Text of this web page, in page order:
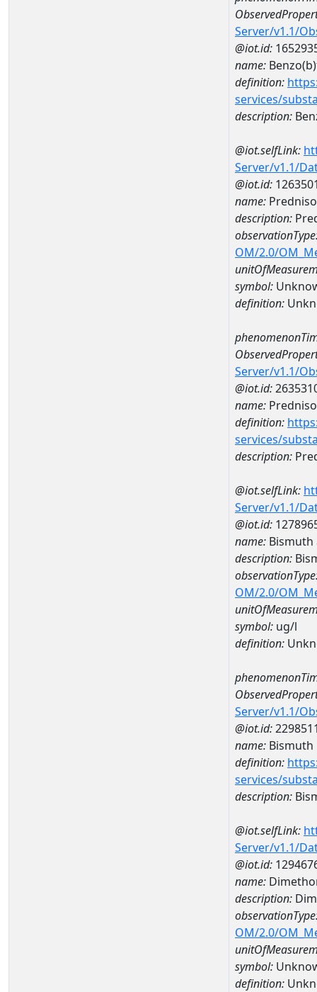
Server/v1.1/
@iot.id:
name:
definition:
services/
description:
@iot.selfLink:
Server/v1.1/
@iot.id:
name:
description:
OM/2.0/
symbol:
definition:
Server/v1.1/
@iot.id:
name:
definition:
services/
description:
@iot.selfLink:
Server/v1.1/
@iot.id:
name: Bismuth
description:
OM/2.0/
symbol: ug/l
definition:
Server/v1.1/
@iot.id:
name: Bismuth
definition:
services/
description:
@iot.selfLink:
Server/v1.1/
@iot.id:
name:
description:
OM/2.0/
symbol:
definition: